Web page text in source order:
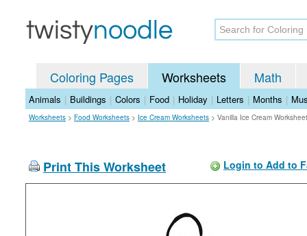
Coloring Pages Worksheets Math
Animals | Buildings | Colors | Food | Holiday | Letters | Months |
Worksheets > Food Worksheets > Ice Cream Worksheets > Vanilla Ice Cream Worksheet
Print This Worksheet Login to Add to